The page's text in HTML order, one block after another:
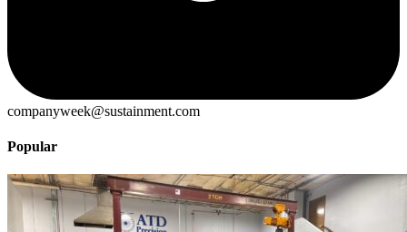
companyweek@sustainment.com
Popular